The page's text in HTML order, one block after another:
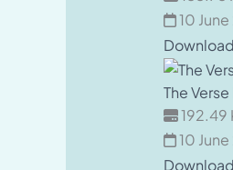
10
Download
The
192.49
10
Download